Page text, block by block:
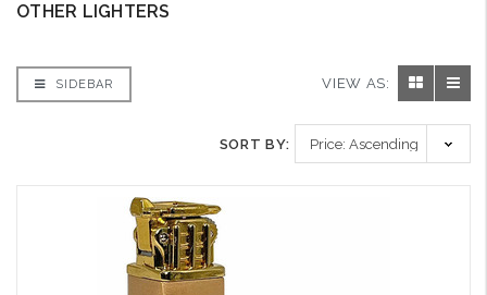
OTHER LIGHTERS
SIDEBAR VIEW AS:
SORT BY: